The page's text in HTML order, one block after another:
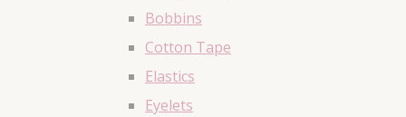
Bobbins
Cotton Tape
Elastics
Eyelets